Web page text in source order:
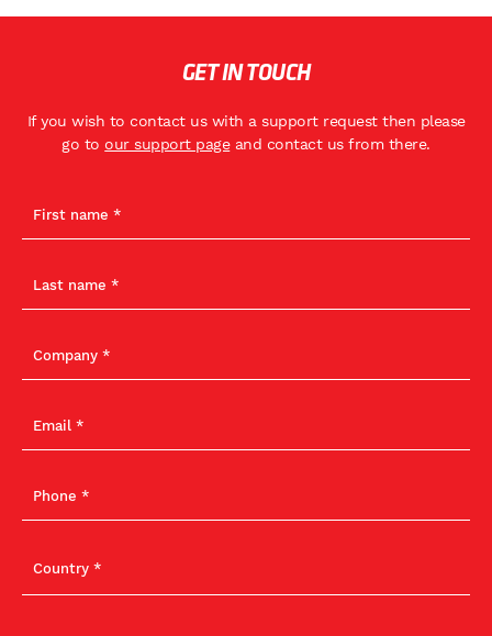
GET IN TOUCH
If you wish to contact us with a support request then please
go to our support pageand contact us from there.